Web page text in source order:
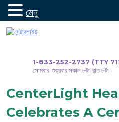
যান
1-833-252-2737 (TTY 711)
সোমবার-শুক্রবার সকাল ৮টা-রাত ৮টা
CenterLight
Celebrates A
মেনু